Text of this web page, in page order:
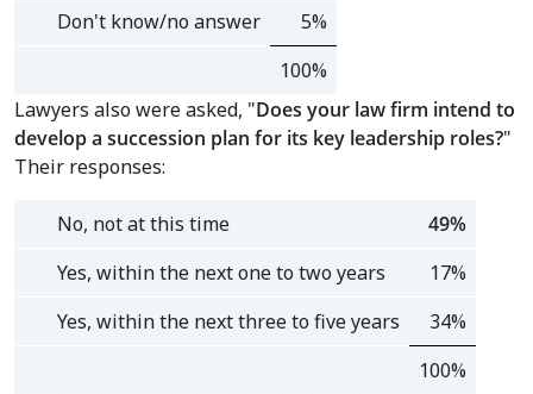
Don't know/no answer
5%
100%
Lawyers also were asked, "Does your law firm intend to
develop a succession plan for its key leadership roles?"
Their responses:
No, not at this time
49%
Yes, within the next one to two years
17%
Yes, within the next three to five years
34%
100%